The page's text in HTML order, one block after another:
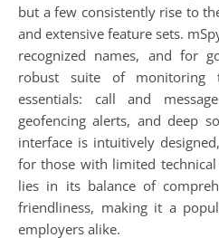
but a few consistently rise to
and extensive feature sets.
recognized names, and for
robust suite of
essentials: call and
geofencing alerts, and deep
interface is intuitively
for those with limited technical
lies in its balance of
friendliness, making it a
employers alike.